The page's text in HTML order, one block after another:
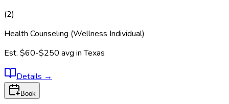
(2)
Health Counseling (Wellness Individual)
Est. $60-$250 avg inTexas
Details→
Book